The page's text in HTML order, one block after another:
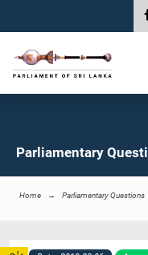
Parliamentary
Home Parliamentary Questions